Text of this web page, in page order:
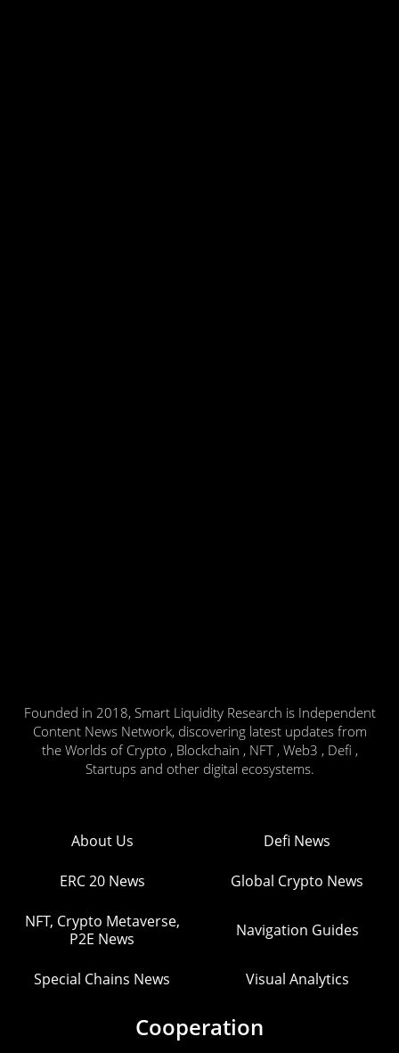
Founded in 2018, Smart Liquidity Research is Independent
Content News Network, discovering latest updates from
the Worlds of Crypto , Blockchain , NFT , Web3 , Defi ,
Startups and other digital ecosystems.
About Us Defi News
ERC 20 News Global Crypto News
NFT, Crypto Metaverse,
P2E News
Navigation Guides
Special Chains News Visual Analytics
Cooperation